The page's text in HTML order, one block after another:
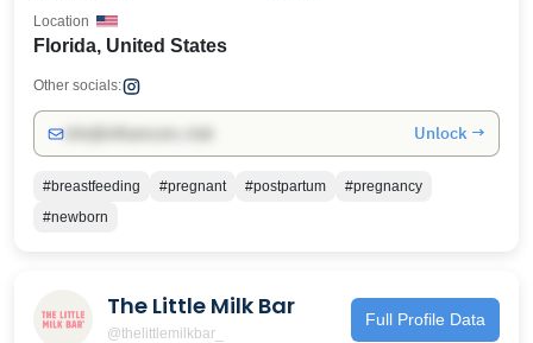
Florida, United States
Location
Other socials:
Unlock →
#breastfeeding #pregnant #postpartum
#pregnancy
#newborn
The Little Milk Bar
@thelittlemilkbar_
Full Profile Data